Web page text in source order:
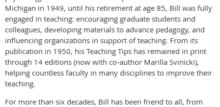
Michigan in 1949, until his retirement at age 85, Bill was fully
engaged in teaching: encouraging graduate students and
colleagues, developing materials to advance pedagogy, and
influencing organizations in support of teaching. From its
publication in 1950, his Teaching Tips has remained in print
through 14 editions (now with co-author Marilla Svinicki),
helping countless faculty in many disciplines to improve their
teaching.
For more than six decades, Bill has been friend to all, from